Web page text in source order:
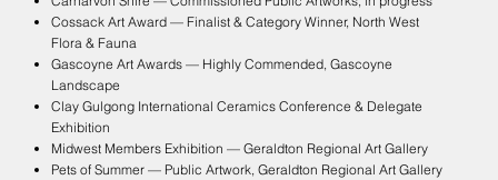
Cossack Art Award — Finalist & Category Winner, North West
Flora & Fauna
Gascoyne Art Awards — Highly Commended, Gascoyne
Landscape
Clay Gulgong International Ceramics Conference & Delegate
Exhibition
Midwest Members Exhibition — Geraldton Regional Art Gallery
Pets of Summer — Public Artwork, Geraldton Regional Art Gallery